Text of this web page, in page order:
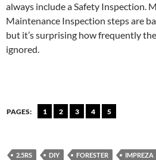
always include a Safety Inspection.
Maintenance Inspection steps are
but it’s surprising how frequently
ignored.
PAGES: 1 2 3 4 5
2.5RS DIY FORESTER IMPREZA